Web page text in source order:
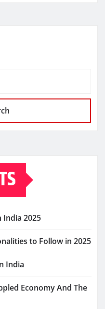
India 2025
to Follow in 2025
India
Economy And The